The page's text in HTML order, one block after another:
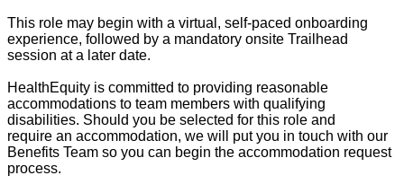
This role may begin with a virtual, self-paced onboarding
experience, followed by a mandatory onsite Trailhead
session at a later date.
HealthEquity is committed to providing reasonable
accommodations to team members with qualifying
disabilities. Should you be selected for this role and
require an accommodation, we will put you in touch with our
Benefits Team so you can begin the accommodation request
process.